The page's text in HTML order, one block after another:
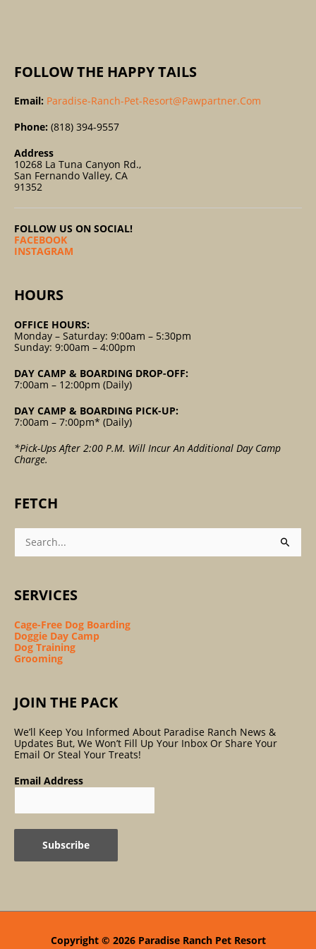
FOLLOW THE HAPPY TAILS
Email: Paradise-Ranch-Pet-Resort@pawpartner.com
Phone: (818) 394-9557
Address
10268 La Tuna Canyon Rd.,
San Fernando Valley, CA
91352
FOLLOW US ON SOCIAL!
FACEBOOK
INSTAGRAM
HOURS
OFFICE HOURS:
Monday – Saturday: 9:00am – 5:30pm
Sunday: 9:00am – 4:00pm
DAY CAMP & BOARDING DROP-OFF:
7:00am – 12:00pm (Daily)
DAY CAMP & BOARDING PICK-UP:
7:00am – 7:00pm* (Daily)
*Pick-Ups After 2:00 P.m. Will Incur An Additional Day Camp
Charge.
FETCH
Search
For:
SERVICES
Cage-Free Dog Boarding
Doggie Day Camp
Dog Training
Grooming
JOIN THE PACK
We’ll Keep You Informed About Paradise Ranch News &
Updates But, We Won’t Fill Up Your Inbox Or Share Your
Email Or Steal Your Treats!
Email Address
Copyright © 2026 Paradise Ranch Pet Resort